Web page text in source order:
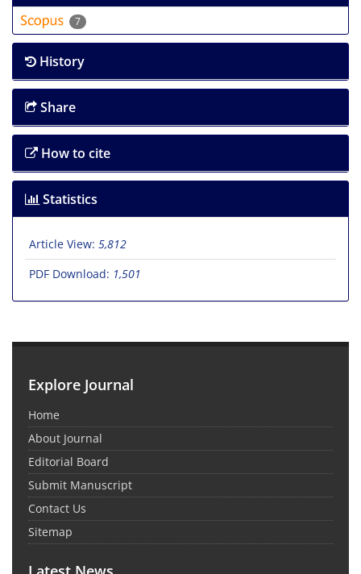
7
History
Share
How to cite
Statistics
Article View: 5,812
PDF Download: 1,501
Explore Journal
Home
About Journal
Editorial Board
Submit Manuscript
Contact Us
Sitemap